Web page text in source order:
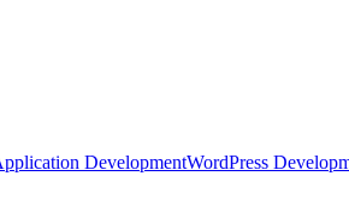
DevelopmentWordPress